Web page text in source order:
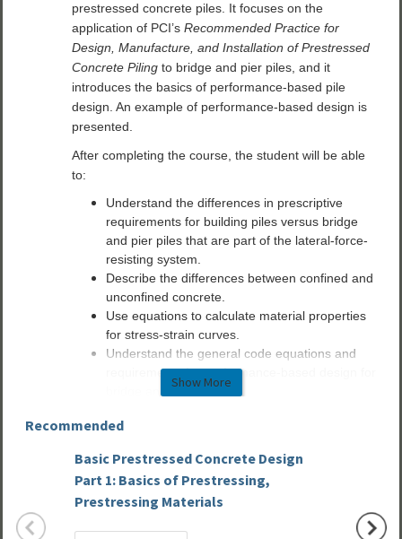
prestressed concrete piles. It focuses on the
application of PCI’s Recommended Practice for
Design, Manufacture, and Installation of Prestressed
Concrete Piling to bridge and pier piles, and it
introduces the basics of performance-based pile
design. An example of performance-based design is
presented.
After completing the course, the student will be able
to:
Understand the differences in prescriptive
requirements for building piles versus bridge
and pier piles that are part of the lateral-force-
resisting system.
Describe the differences between confined and
unconfined concrete.
Use equations to calculate material properties
for stress-strain curves.
Understand the general code equations and
requirements for performance-based design for
bridge and pier piles.
design of bridge and pier piles when they are
Show More
Recommended
Basic Prestressed Concrete Design
Part 1: Basics of Prestressing,
Prestressing Materials